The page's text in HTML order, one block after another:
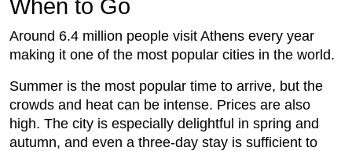
When to Go
Around 6.4 million people visit Athens every year
making it one of the most popular cities in the world.
Summer is the most popular time to arrive, but the
crowds and heat can be intense. Prices are also
high. The city is especially delightful in spring and
autumn, and even a three-day stay is sufficient to